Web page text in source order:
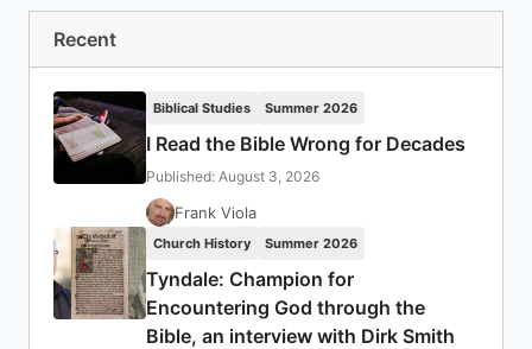
Recent
Biblical Studies Summer 2026
I Read the Bible Wrong for Decades
Published: August 3, 2026
Frank Viola
Church History Summer 2026
Tyndale: Champion for
Encountering God through the
Bible, an interview with Dirk Smith